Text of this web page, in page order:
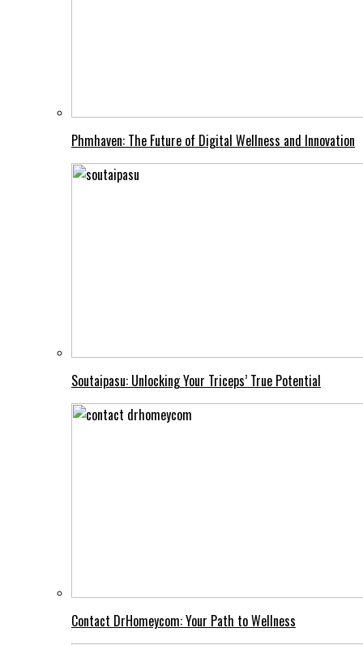
Phmhaven: The Future of Digital Wellness and Innovation
Soutaipasu: Unlocking Your Triceps’ True Potential
Contact DrHomeycom: Your Path to Wellness